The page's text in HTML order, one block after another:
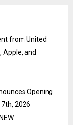
from United
Apple, and
Opening
2026